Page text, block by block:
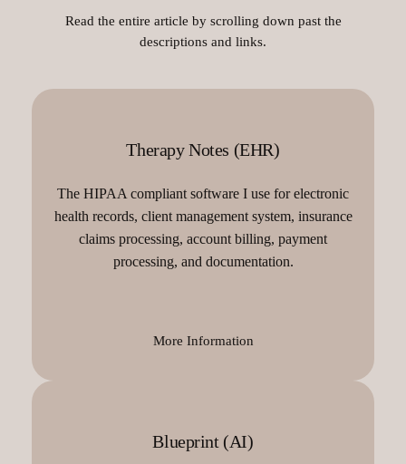
Read the entire article by scrolling down past the
descriptions and links.
Therapy Notes (EHR)
The HIPAA compliant software I use for electronic
health records, client management system, insurance
claims processing, account billing, payment
processing, and documentation.
More Information
Blueprint (AI)